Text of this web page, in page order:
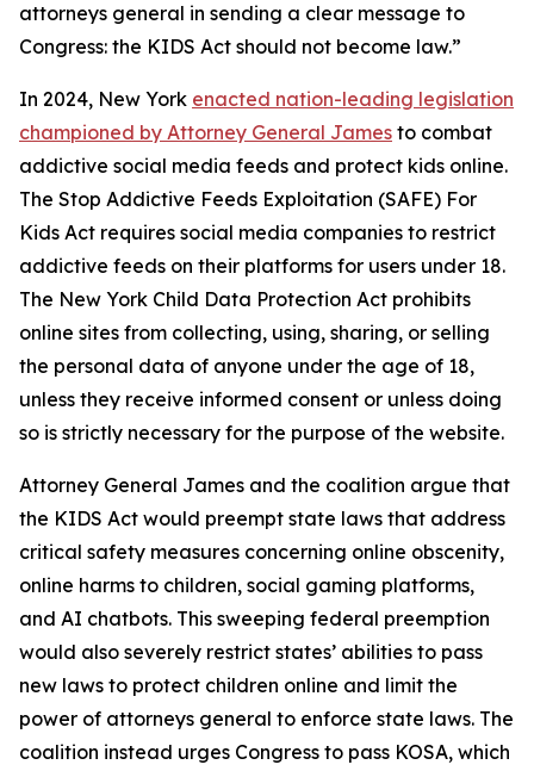
attorneys general in sending a clear message to
Congress: the KIDS Act should not become law.”
In 2024, New York enacted nation-leading legislation
championed by Attorney General James to combat
addictive social media feeds and protect kids online.
The Stop Addictive Feeds Exploitation (SAFE) For
Kids Act requires social media companies to restrict
addictive feeds on their platforms for users under 18.
The New York Child Data Protection Act prohibits
online sites from collecting, using, sharing, or selling
the personal data of anyone under the age of 18,
unless they receive informed consent or unless doing
so is strictly necessary for the purpose of the website.
Attorney General James and the coalition argue that
the KIDS Act would preempt state laws that address
critical safety measures concerning online obscenity,
online harms to children, social gaming platforms,
and AI chatbots. This sweeping federal preemption
would also severely restrict states’ abilities to pass
new laws to protect children online and limit the
power of attorneys general to enforce state laws. The
coalition instead urges Congress to pass KOSA, which